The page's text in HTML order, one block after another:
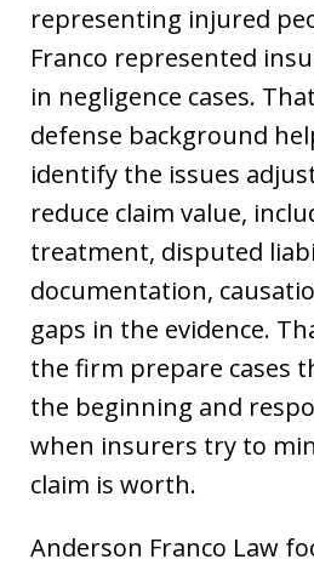
representing injured
Franco represented
in negligence cases.
defense background
identify the issues
reduce claim value,
treatment, disputed
documentation,
gaps in the evidence.
the firm prepare cases
the beginning and
when insurers try to
claim is worth.
Anderson Franco Law